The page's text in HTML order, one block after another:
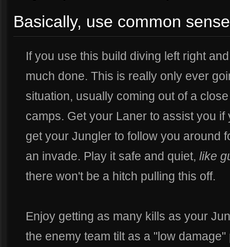
Basically, use common
If you use this build diving left right
much done. This is really only ever
situation, usually coming out of a
camps. Get your Laner to assist you
get your Jungler to follow you around
an invade. Play it safe and quiet, like
there won't be a hitch pulling this off.
Enjoy getting as many kills as your
the enemy team tilt as a "low